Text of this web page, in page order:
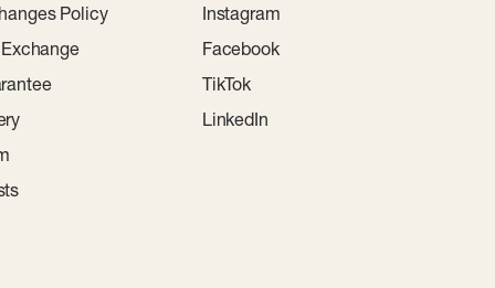
Policy
Instagram
Facebook
TikTok
LinkedIn